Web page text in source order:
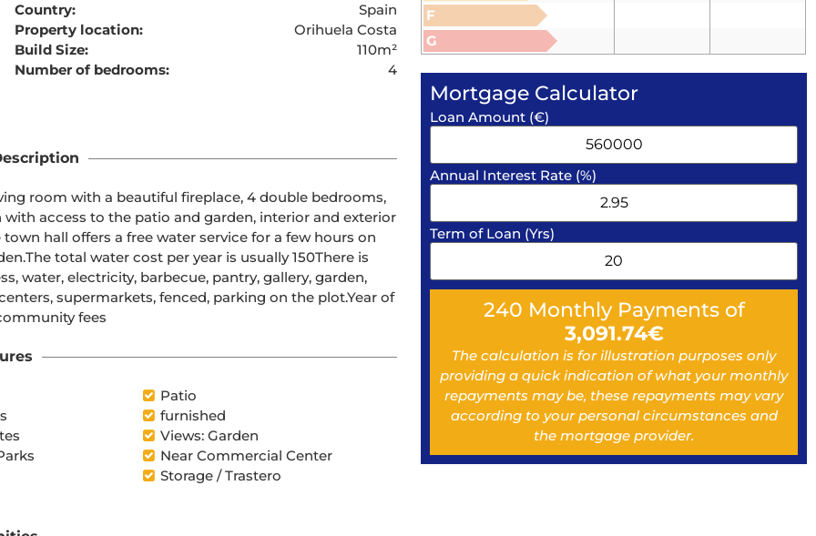
Country:
Spain
Property location:
Orihuela Costa
Build Size:
110m²
Number of bedrooms:
4
room with a beautiful fireplace, 4 double bedrooms,
access to the patio and garden, interior and exterior
hall offers a free water service for a few hours on
total water cost per year is usually 150There is
water, electricity, barbecue, pantry, gallery, garden,
supermarkets, fenced, parking on the plot.Year of
fees
Patio
furnished
Views: Garden
Near Commercial Center
Storage / Trastero
F
G
Mortgage Calculator
Loan Amount (€)
Annual Interest Rate (%)
Term of Loan (Yrs)
240 Monthly Payments of
3,091.74€
The calculation is for illustration purposes only
providing a quick indication of what your monthly
repayments may be, these repayments may vary
according to your personal circumstances and
the mortgage provider.